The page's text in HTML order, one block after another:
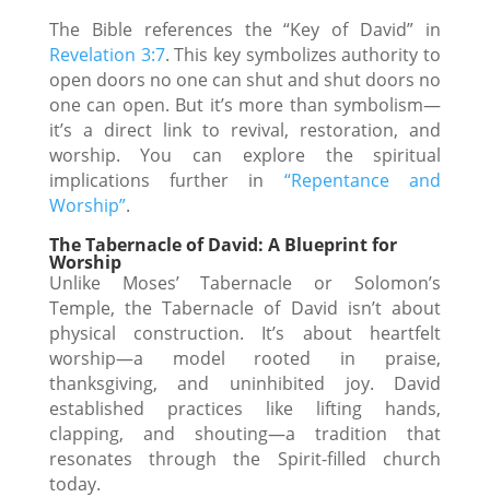
The Bible references the “Key of David” in
Revelation 3:7. This key symbolizes authority to
open doors no one can shut and shut doors no
one can open. But it’s more than symbolism—
it’s a direct link to revival, restoration, and
worship. You can explore the spiritual
implications further in “Repentance and
Worship”.
The Tabernacle of David: A Blueprint for
Worship
Unlike Moses’ Tabernacle or Solomon’s
Temple, the Tabernacle of David isn’t about
physical construction. It’s about heartfelt
worship—a model rooted in praise,
thanksgiving, and uninhibited joy. David
established practices like lifting hands,
clapping, and shouting—a tradition that
resonates through the Spirit-filled church
today.